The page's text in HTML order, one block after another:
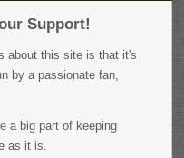
Support!
about this site is that it's
by a passionate fan,
a big part of keeping
as it is.